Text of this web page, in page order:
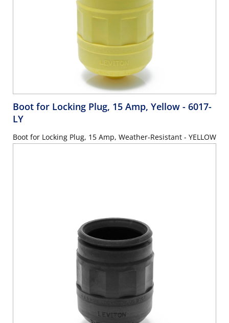
Boot for Locking Plug, 15 Amp, Yellow - 6017-
LY
Boot for Locking Plug, 15 Amp, Weather-Resistant - YELLOW